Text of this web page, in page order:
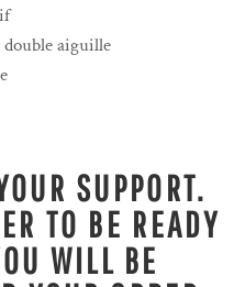
double aiguille
SUPPORT.
TO BE READY
WILL BE